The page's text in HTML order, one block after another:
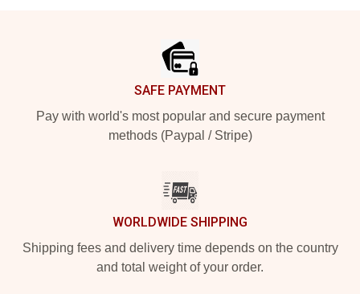
SAFE PAYMENT
Pay with world's most popular and secure payment
methods (Paypal / Stripe)
WORLDWIDE SHIPPING
Shipping fees and delivery time depends on the country
and total weight of your order.